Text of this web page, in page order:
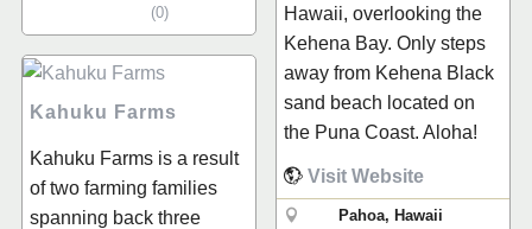
(0)
Hawaii, overlooking the
Kehena Bay. Only steps
away from Kehena Black
sand beach located on
the Puna Coast. Aloha!
Visit Website
Pahoa, Hawaii
Kahuku Farms
Kahuku Farms is a result
of two farming families
spanning back three